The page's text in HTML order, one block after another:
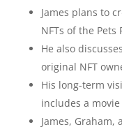
James plans to
NFTs of the Pets
He also
original NFT
His long-term
includes a
James,